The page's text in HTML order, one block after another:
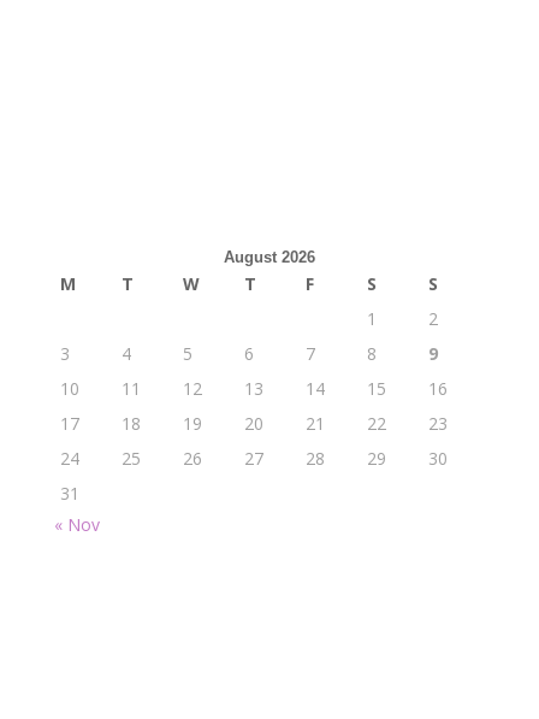
August 2026
M T W T F S
S
1
2
3
4 5 6 7 8
9
10
11 12 13 14 15
16
17
18 19 20 21 22
23
24
25 26 27 28 29
30
31
« Nov